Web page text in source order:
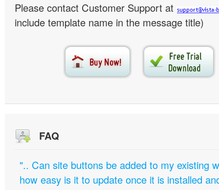
Please contact Customer Support at
include template name in the message title)
FAQ
".. Can site buttons be added to my existing
how easy is it to update once it is installed